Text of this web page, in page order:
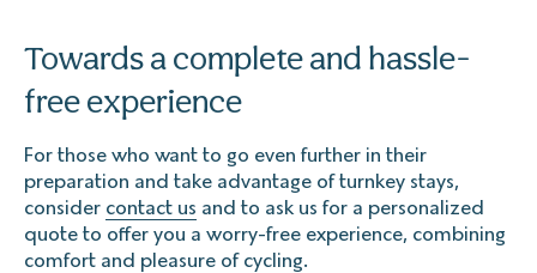
Towards a complete and hassle-
free experience
For those who want to go even further in their
preparation and take advantage of turnkey stays,
consider contact us and to ask us for a personalized
quote to offer you a worry-free experience, combining
comfort and pleasure of cycling.